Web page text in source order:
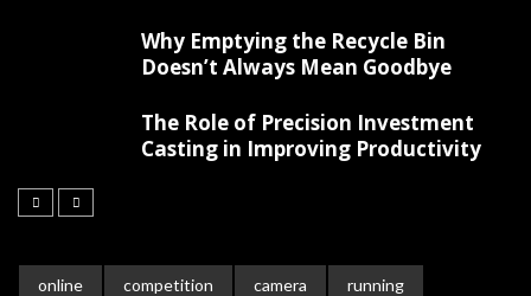
Why Emptying the Recycle Bin
Doesn’t Always Mean Goodbye
The Role of Precision Investment
Casting in Improving Productivity
online competition camera running